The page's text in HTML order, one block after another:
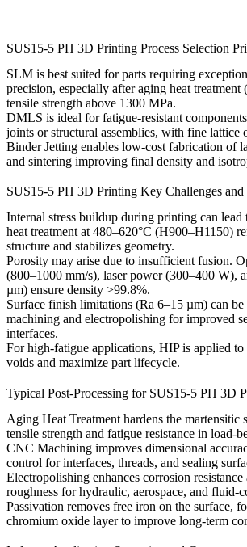
SUS15-5 PH 3D Printing Process Selection
SLM is best suited for parts requiring
precision, especially after aging heat
tensile strength above 1300 MPa.
DMLS is ideal for fatigue-resistant
joints or structural assemblies, with fine lattice
Binder Jetting enables low-cost fabrication of
and sintering improving final density and
SUS15-5 PH 3D Printing Key Challenges and
Internal stress buildup during printing can
heat treatment at 480–620°C (H900–H1150)
structure and stabilizes geometry.
Porosity may arise due to insufficient fusion.
(800–1000 mm/s), laser power (300–400 W),
µm) ensure density >99.8%.
Surface finish limitations (Ra 6–15 µm) can
machining and electropolishing for improved
interfaces.
For high-fatigue applications, HIPis applied to
voids and maximize part lifecycle.
Typical Post-Processing for SUS15-5 PH 3D
Aging Heat Treatment hardens the martensitic
tensile strength and fatigue resistance in load-
CNC Machining improves dimensional
control for interfaces, threads, and sealing
Electropolishing enhances corrosion
roughness for hydraulic, aerospace, and fluid-
Passivation removes free iron on the surface,
chromium oxide layer to improve long-term